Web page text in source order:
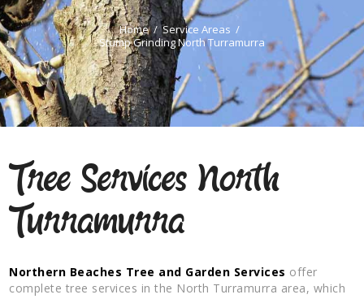
Home
Service Areas
Stump Grinding North Turramurra
Tree Services North
Turramurra
Northern Beaches Tree and Garden Services offer
complete tree services in the North Turramurra area, which